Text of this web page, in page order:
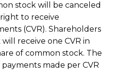
stock will be canceled
to receive
(CVR). Shareholders
receive one CVR in
of common stock. The
made per CVR